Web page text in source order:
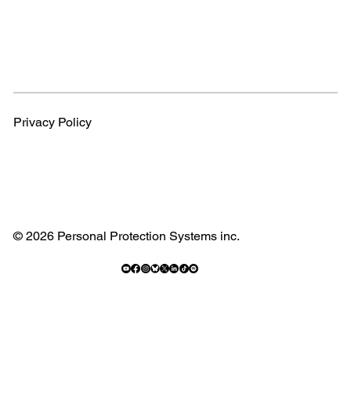
Privacy Policy
© 2026 Personal Protection Systems inc.